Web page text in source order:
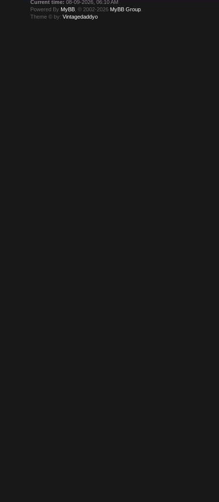
Current time: 08-09-2026, 06:10 AM
Powered By MyBB , © 2002-2026 MyBB Group
Theme © by:Vintagedaddyo